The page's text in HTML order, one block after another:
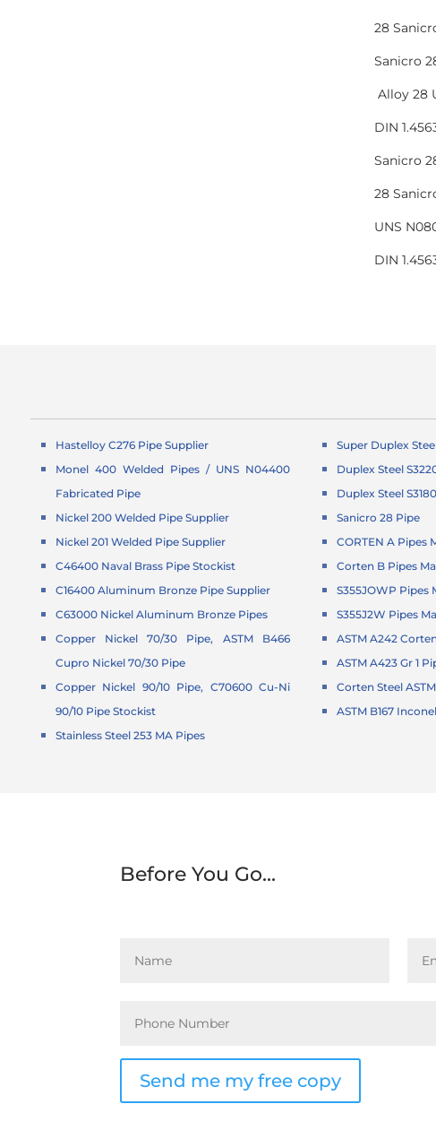
28
Sanicro
Alloy 28
DIN
Sanicro
28
UNS
DIN
Hastelloy C276 Pipe Supplier
Monel 400 Welded Pipes / UNS N04400
Fabricated Pipe
Nickel 200 Welded Pipe Supplier
Nickel 201 Welded Pipe Supplier
C46400 Naval Brass Pipe Stockist
C16400 Aluminum Bronze Pipe Supplier
C63000 Nickel Aluminum Bronze Pipes
Copper Nickel 70/30 Pipe, ASTM B466
Cupro Nickel 70/30 Pipe
Copper Nickel 90/10 Pipe, C70600 Cu-Ni
90/10 Pipe Stockist
Stainless Steel 253 MA Pipes
Super Duplex
Duplex Steel
Duplex Steel
Sanicro 28 Pipe
CORTEN A Pipes
Corten B Pipes
S355JOWP Pipes
S355J2W Pipes
ASTM A242
ASTM A423 Gr 1
Corten Steel
ASTM B167
Before You Go...
Send me my free copy